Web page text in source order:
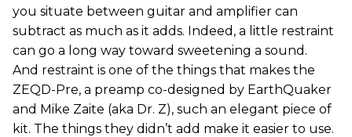
you situate between guitar and amplifier can
subtract as much as it adds. Indeed, a little restraint
can go a long way toward sweetening a sound.
And restraint is one of the things that makes the
ZEQD-Pre, a preamp co-designed by EarthQuaker
and Mike Zaite (aka Dr. Z), such an elegant piece of
kit. The things they didn’t add make it easier to use.